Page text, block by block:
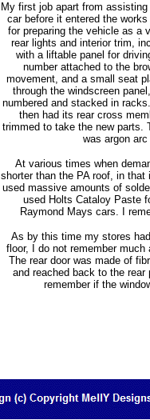
My first job apart from
car before it entered the
for preparing the vehicle as a
rear lights and interior trim,
with a liftable panel for
number attached to the
movement, and a small seat
through the windscreen
numbered and stacked in
then had its rear cross
trimmed to take the new parts.
was argon
At various times when
shorter than the PA roof, in that
used massive amounts of
used Holts Cataloy Paste
Raymond Mays cars. I
As by this time my stores
floor, I do not remember
The rear door was made of
and reached back to the
remember if the